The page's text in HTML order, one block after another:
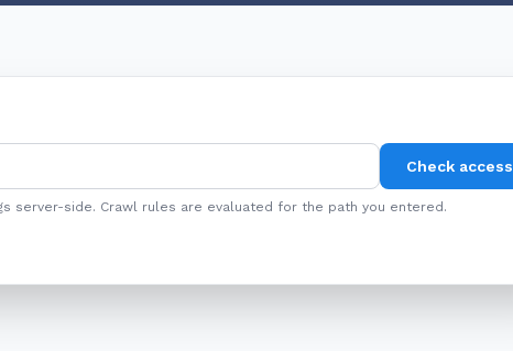
Check access
server-side. Crawl rules are evaluated for the path you entered.